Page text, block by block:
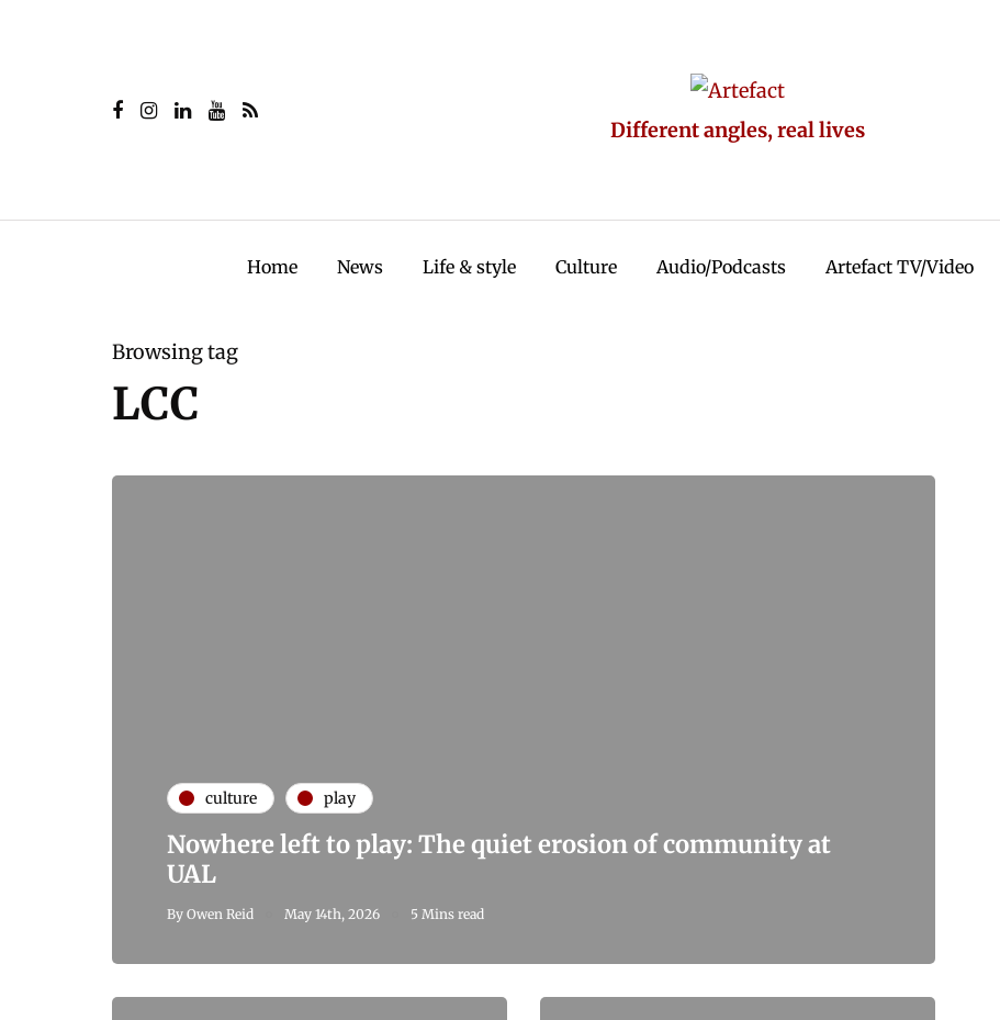
Different angles, real lives
Home News Life & style Culture Audio/Podcasts Artefact TV/Video
Browsing tag
LCC
culture play
Nowhere left to play: The quiet erosion of community at
UAL
By Owen Reid May 14th, 2026 5 Mins read